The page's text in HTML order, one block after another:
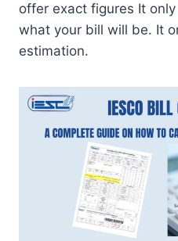
offer exact figures It
what your bill will be. It
estimation.